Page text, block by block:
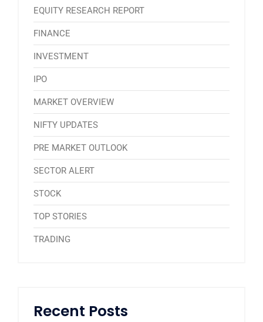
EQUITY RESEARCH REPORT
FINANCE
INVESTMENT
IPO
MARKET OVERVIEW
NIFTY UPDATES
PRE MARKET OUTLOOK
SECTOR ALERT
STOCK
TOP STORIES
TRADING
Recent Posts